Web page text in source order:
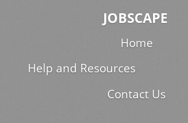
JOBSCAPE
Home
Help and Resources
Contact Us